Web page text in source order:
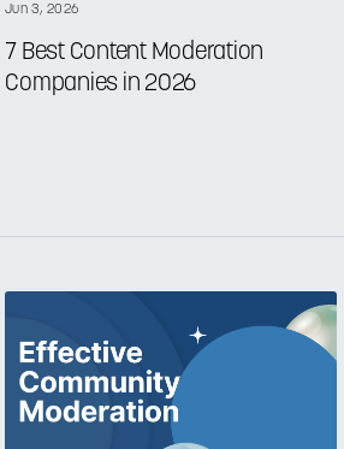
Jun 3, 2026
7 Best Content Moderation
Companies in 2026